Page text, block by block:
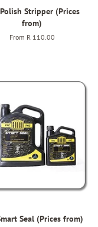
Stripper (Prices
from)
From R 110.00
Seal (Prices from)